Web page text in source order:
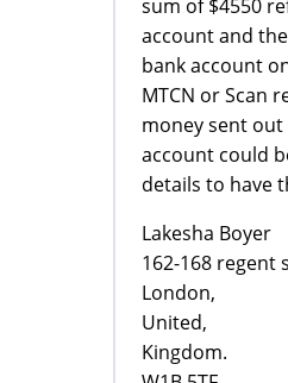
sum of $4550
account and
bank account
MTCN or Scan
money sent
account could
details to have
Lakesha Boyer
162-168 regent
London,
United,
Kingdom.